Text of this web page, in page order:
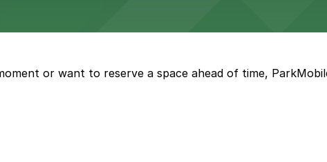
on-site parking options for guests and visitors
or want to reserve a space ahead of time,